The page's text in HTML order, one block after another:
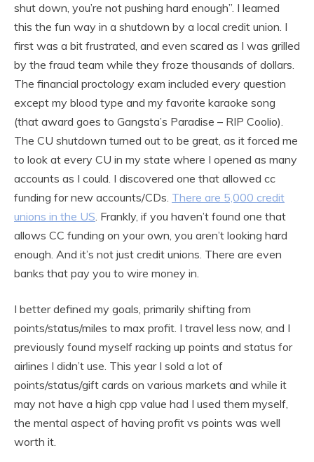
shut down, you’re not pushing hard enough”. I learned
this the fun way in a shutdown by a local credit union. I
first was a bit frustrated, and even scared as I was grilled
by the fraud team while they froze thousands of dollars.
The financial proctology exam included every question
except my blood type and my favorite karaoke song
(that award goes to Gangsta’s Paradise – RIP Coolio).
The CU shutdown turned out to be great, as it forced me
to look at every CU in my state where I opened as many
accounts as I could. I discovered one that allowed cc
funding for new accounts/CDs. There are 5,000 credit
unions in the US. Frankly, if you haven’t found one that
allows CC funding on your own, you aren’t looking hard
enough. And it’s not just credit unions. There are even
banks that pay you to wire money in.
I better defined my goals, primarily shifting from
points/status/miles to max profit. I travel less now, and I
previously found myself racking up points and status for
airlines I didn’t use. This year I sold a lot of
points/status/gift cards on various markets and while it
may not have a high cpp value had I used them myself,
the mental aspect of having profit vs points was well
worth it.